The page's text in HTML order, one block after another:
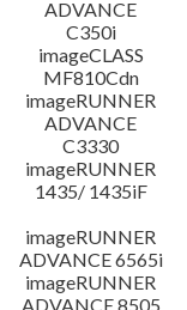
ADVANCE
C350i
imageCLASS
MF810Cdn
imageRUNNER
ADVANCE
C3330
imageRUNNER
1435/ 1435iF
imageRUNNER
ADVANCE 6565i
imageRUNNER
ADVANCE 8505